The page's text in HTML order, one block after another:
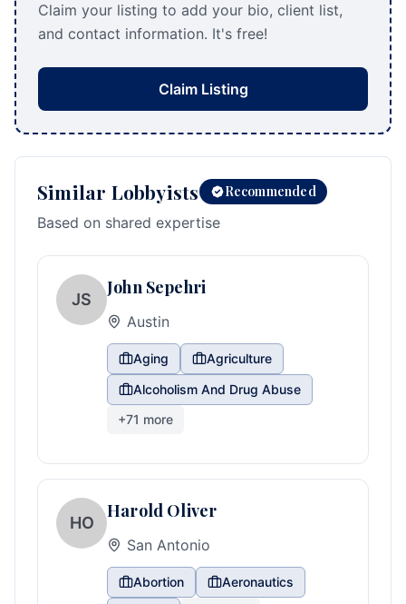
Claim your listing to add your bio, client list,
and contact information. It's free!
Claim Listing
Similar Lobbyists Recommended
Based on shared expertise
JS
John Sepehri
Austin
Aging
Agriculture
Alcoholism And Drug Abuse
+71 more
HO
Harold Oliver
San Antonio
Abortion
Aeronautics